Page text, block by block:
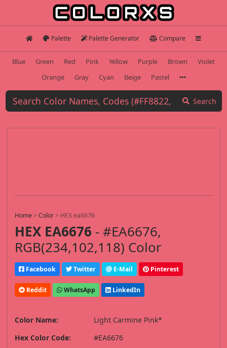
Palette Palette Generator Compare
Blue Green Red Pink Yellow Purple Brown
Violet
Orange
Gray Cyan Beige Pastel
Search
Home>Color> HEX ea6676
HEX EA6676 - #EA6676,
RGB(234,102,118) Color
Facebook Twitter E-Mail Pinterest
Reddit WhatsApp LinkedIn
Color Name:
Light Carmine Pink*
Hex Color Code:
#EA6676